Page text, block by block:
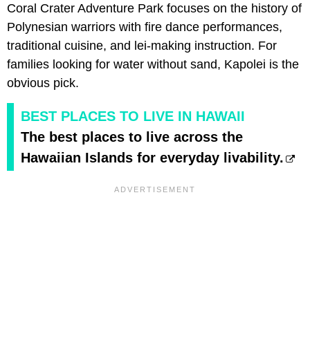
Coral Crater Adventure Park focuses on the history of
Polynesian warriors with fire dance performances,
traditional cuisine, and lei-making instruction. For
families looking for water without sand, Kapolei is the
obvious pick.
BEST PLACES TO LIVE IN HAWAII
The best places to live across the
Hawaiian Islands for everyday livability.